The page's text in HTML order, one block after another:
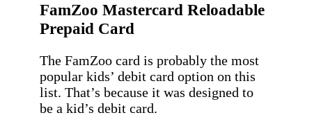
FamZoo Mastercard Reloadable
Prepaid Card
The FamZoo card is probably the most
popular kids’ debit card option on this
list. That’s because it was designed to
be a kid’s debit card.